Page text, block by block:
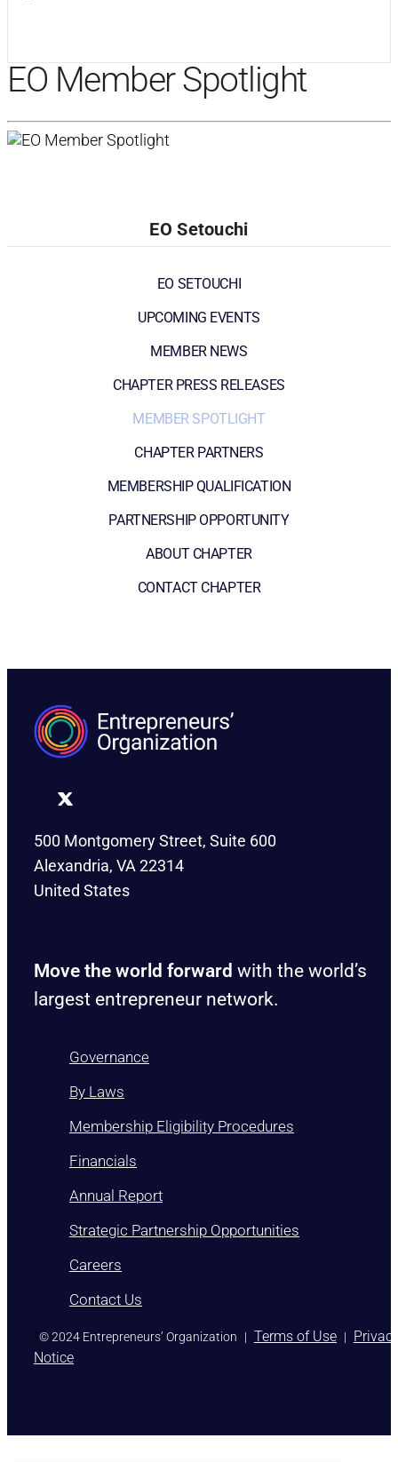
EO Member Spotlight
EO Setouchi
EO SETOUCHI
UPCOMING EVENTS
MEMBER NEWS
CHAPTER PRESS RELEASES
MEMBER SPOTLIGHT
CHAPTER PARTNERS
MEMBERSHIP QUALIFICATION
PARTNERSHIP OPPORTUNITY
ABOUT CHAPTER
CONTACT CHAPTER
500 Montgomery Street, Suite 600
Alexandria, VA 22314
United States
Move the world forward with the world’s
largest entrepreneur network.
Governance
By Laws
Membership Eligibility Procedures
Financials
Annual Report
Strategic Partnership Opportunities
Careers
Contact Us
)© 2024 Entrepreneurs’ Organization | Terms of Use |
Notice